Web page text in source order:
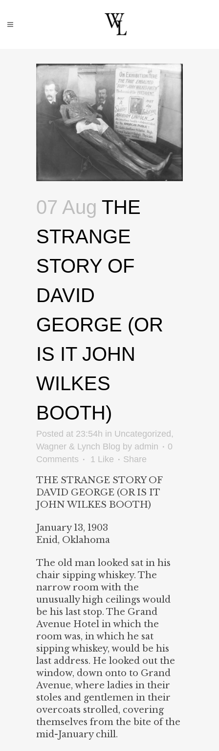
07 Aug THE
STRANGE
STORY OF
DAVID
GEORGE (OR
IS IT JOHN
WILKES
BOOTH)
Posted at 23:54h in Uncategorized,
Wagner & Lynch Blog by admin
0
Comments
1 Like Share
THE STRANGE STORY OF
DAVID GEORGE (OR IS IT
JOHN WILKES BOOTH)
January 13, 1903
Enid, Oklahoma
The old man looked sat in his
chair sipping whiskey. The
narrow room with the
unusually high ceilings would
be his last stop. The Grand
Avenue Hotel in which the
room was, in which he sat
sipping whiskey, would be his
last address. He looked out the
window, down onto to Grand
Avenue, where ladies in their
stoles and gentlemen in their
overcoats strolled, covering
themselves from the bite of the
mid-January chill.